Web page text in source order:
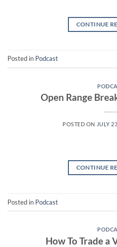
CONTINUE
Posted in Podcast
Open Range
POSTED ON JULY
CONTINUE
Posted in Podcast
How To Trade a